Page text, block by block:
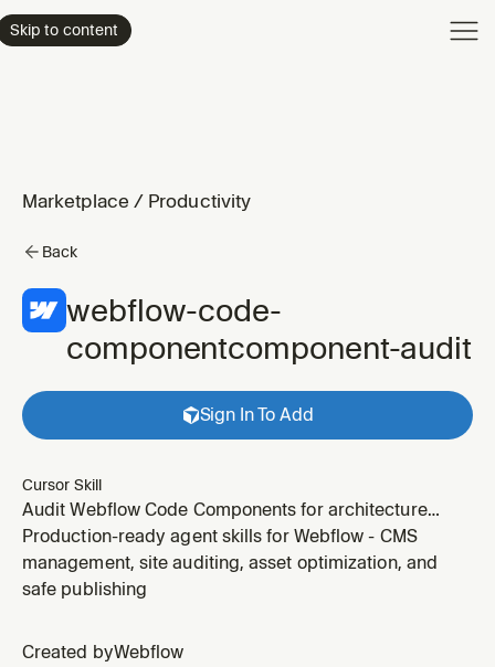
Skip to content
Marketplace / Productivity
Back
webflow-code-
componentcomponent-audit
Sign In To Add
Cursor Skill
Audit Webflow Code Components for architecture
decisions - prop exposure, state management, slot
opportunities, and Shadow DOM compatibility.
Focused on Webflow-specific patterns, not generic
Production-ready agent skills for Webflow - CMS
management, site auditing, asset optimization, and
safe publishing
Created byWebflow